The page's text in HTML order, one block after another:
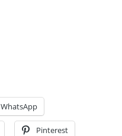
WhatsApp
Pinterest